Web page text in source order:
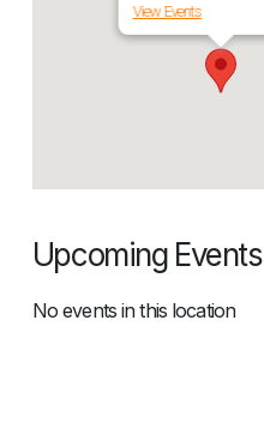
View Events
Upcoming Events
No events in this location